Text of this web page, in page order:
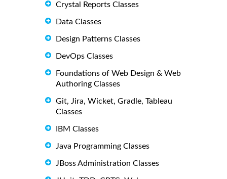
Crystal Reports Classes
Data Classes
Design Patterns Classes
DevOps Classes
Foundations of Web Design & Web
Authoring Classes
Git, Jira, Wicket, Gradle, Tableau
Classes
IBM Classes
Java Programming Classes
JBoss Administration Classes